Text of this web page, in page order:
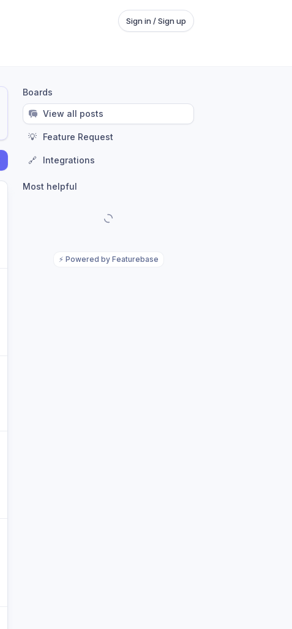
Sign in / Sign up
Boards
View all posts
💡 Feature Request
🔗 Integrations
Most helpful
⚡ Powered by Featurebase